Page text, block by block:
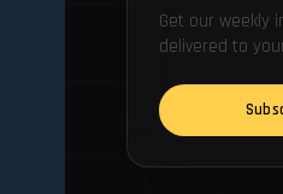
Get our weekly
delivered to